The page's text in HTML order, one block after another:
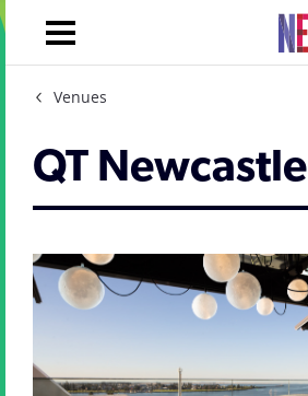
Venues
QT Newcastle